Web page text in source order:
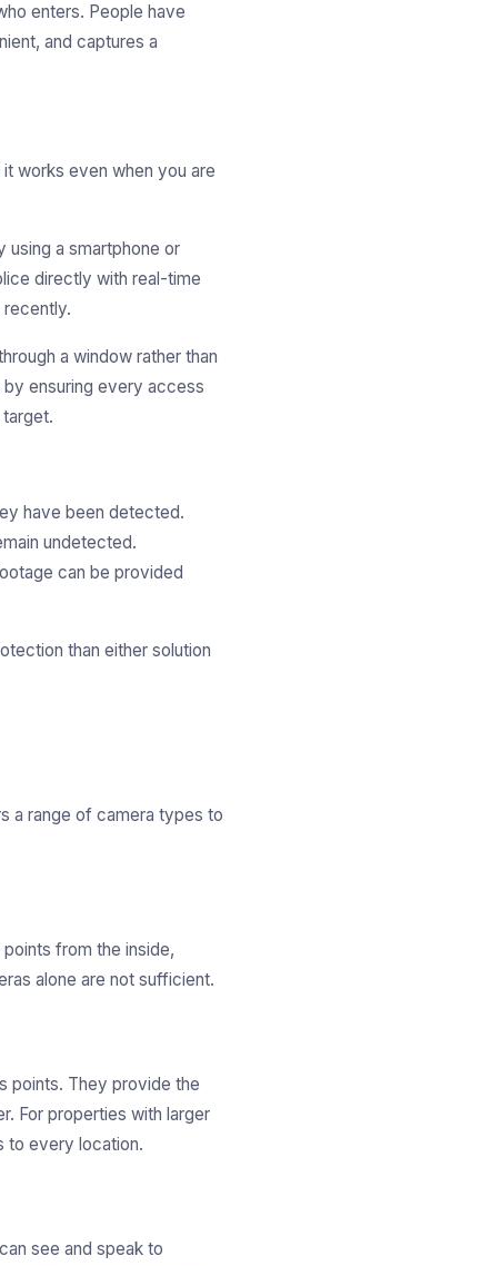
enters. People have
and captures a
it works even when you are
a smartphone or
directly with real-time
a window rather than
ensuring every access
have been detected.
undetected.
can be provided
than either solution
a range of camera types to
from the inside,
alone are not sufficient.
points. They provide the
For properties with larger
to every location.
see and speak to